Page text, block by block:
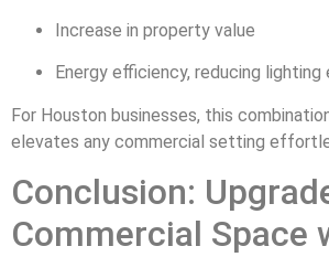
Increase in property value
Energy efficiency, reducing lighting
For Houston businesses, this
elevates any commercial setting
Conclusion:
Commercial Space